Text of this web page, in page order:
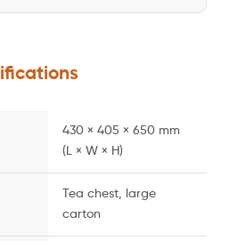
430 × 405 × 650 mm
(L × W × H)
Tea chest, large
carton